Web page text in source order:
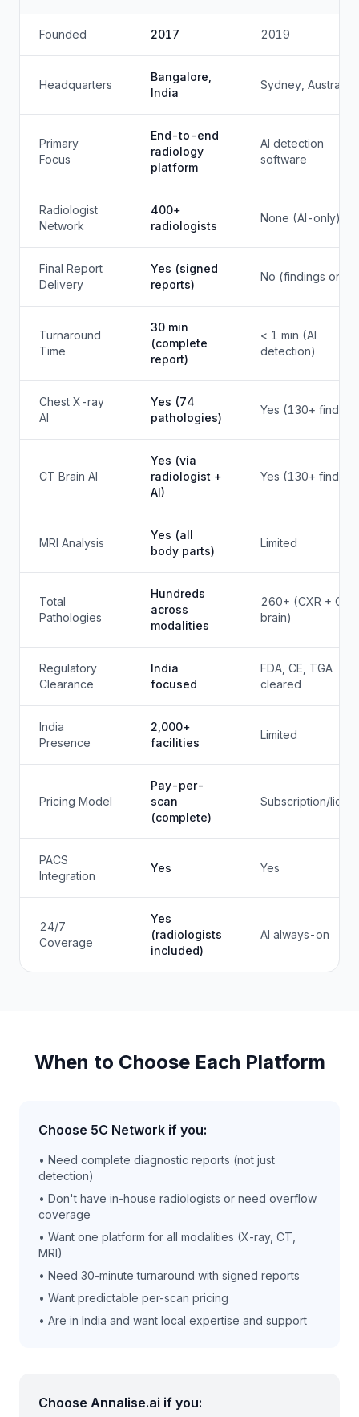
Founded 2017 2019
Headquarters
Bangalore,
India
Sydney, Australia
Primary
Focus
End-to-end
radiology
platform
AI detection
software
Radiologist
Network
400+
radiologists
None (AI-only)
Final Report
Delivery
Yes (signed
reports)
No (findings only)
Turnaround
Time
30 min
(complete
report)
< 1 min (AI
detection)
Chest X-ray
AI
Yes (74
pathologies)
Yes (130+
CT Brain AI
Yes (via
radiologist +
AI)
Yes (130+
MRI Analysis
Yes (all
body parts)
Limited
Total
Pathologies
Hundreds
across
modalities
260+ (CXR + CT
brain)
Regulatory
Clearance
India
focused
FDA, CE, TGA
cleared
India
Presence
2,000+
facilities
Limited
Pricing Model
Pay-per-
scan
(complete)
Subscription/
PACS
Integration
Yes Yes
24/7
Coverage
Yes
(radiologists
included)
AI always-on
When to Choose Each Platform
Choose 5C Network if you:
• Need complete diagnostic reports (not just
detection)
• Don't have in-house radiologists or need overflow
coverage
• Want one platform for all modalities (X-ray, CT,
MRI)
• Need 30-minute turnaround with signed reports
• Want predictable per-scan pricing
• Are in India and want local expertise and support
Choose Annalise.ai if you: